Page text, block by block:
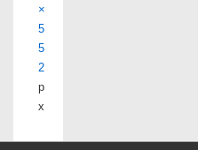
×
5
5
2
p
x